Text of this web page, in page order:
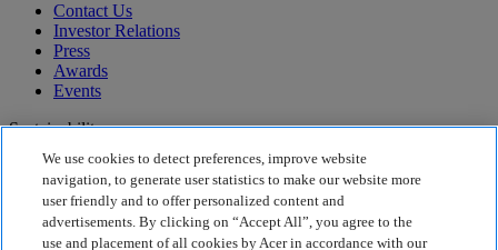
Contact Us
Investor Relations
Press
Awards
Events
Sustainability
Sustainability
Corporate Social Responsibility
Product Carbon Footprint
We use cookies to detect preferences, improve website
navigation, to generate user statistics to make our website more
user friendly and to offer personalized content and
advertisements. By clicking on “Accept All”, you agree to the
use and placement of all cookies by Acer in accordance with our